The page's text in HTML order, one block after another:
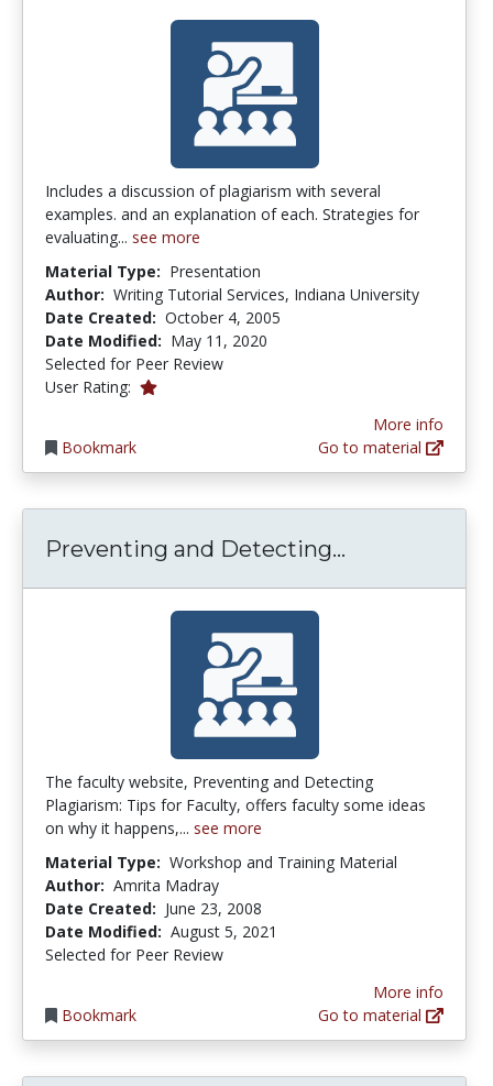
Includes a discussion of plagiarism with several
examples. and an explanation of each. Strategies for
evaluating... see more
Material Type: Presentation
Author: Writing Tutorial Services, Indiana University
Date Created: October 4, 2005
Date Modified: May 11, 2020
Selected for Peer Review
User Rating: 1.0 stars
Bookmark
More info
Go to material
Preventing and Detecting...
The faculty website, Preventing and Detecting
Plagiarism: Tips for Faculty, offers faculty some ideas
on why it happens,... see more
Material Type: Workshop and Training Material
Author: Amrita Madray
Date Created: June 23, 2008
Date Modified: August 5, 2021
Selected for Peer Review
Bookmark
More info
Go to material